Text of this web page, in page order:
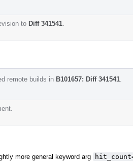
to Diff 341541
remote builds in B101657: Diff 341541
more general keyword arg